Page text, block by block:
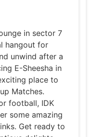
in sector 7
hangout for
unwind after a
E-Sheesha in
place to
Matches.
football, IDK
some amazing
Get ready to